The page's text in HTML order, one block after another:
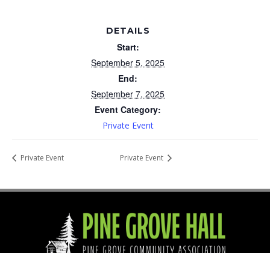
DETAILS
Start:
September 5, 2025
End:
September 7, 2025
Event Category:
Private Event
Private Event Private Event